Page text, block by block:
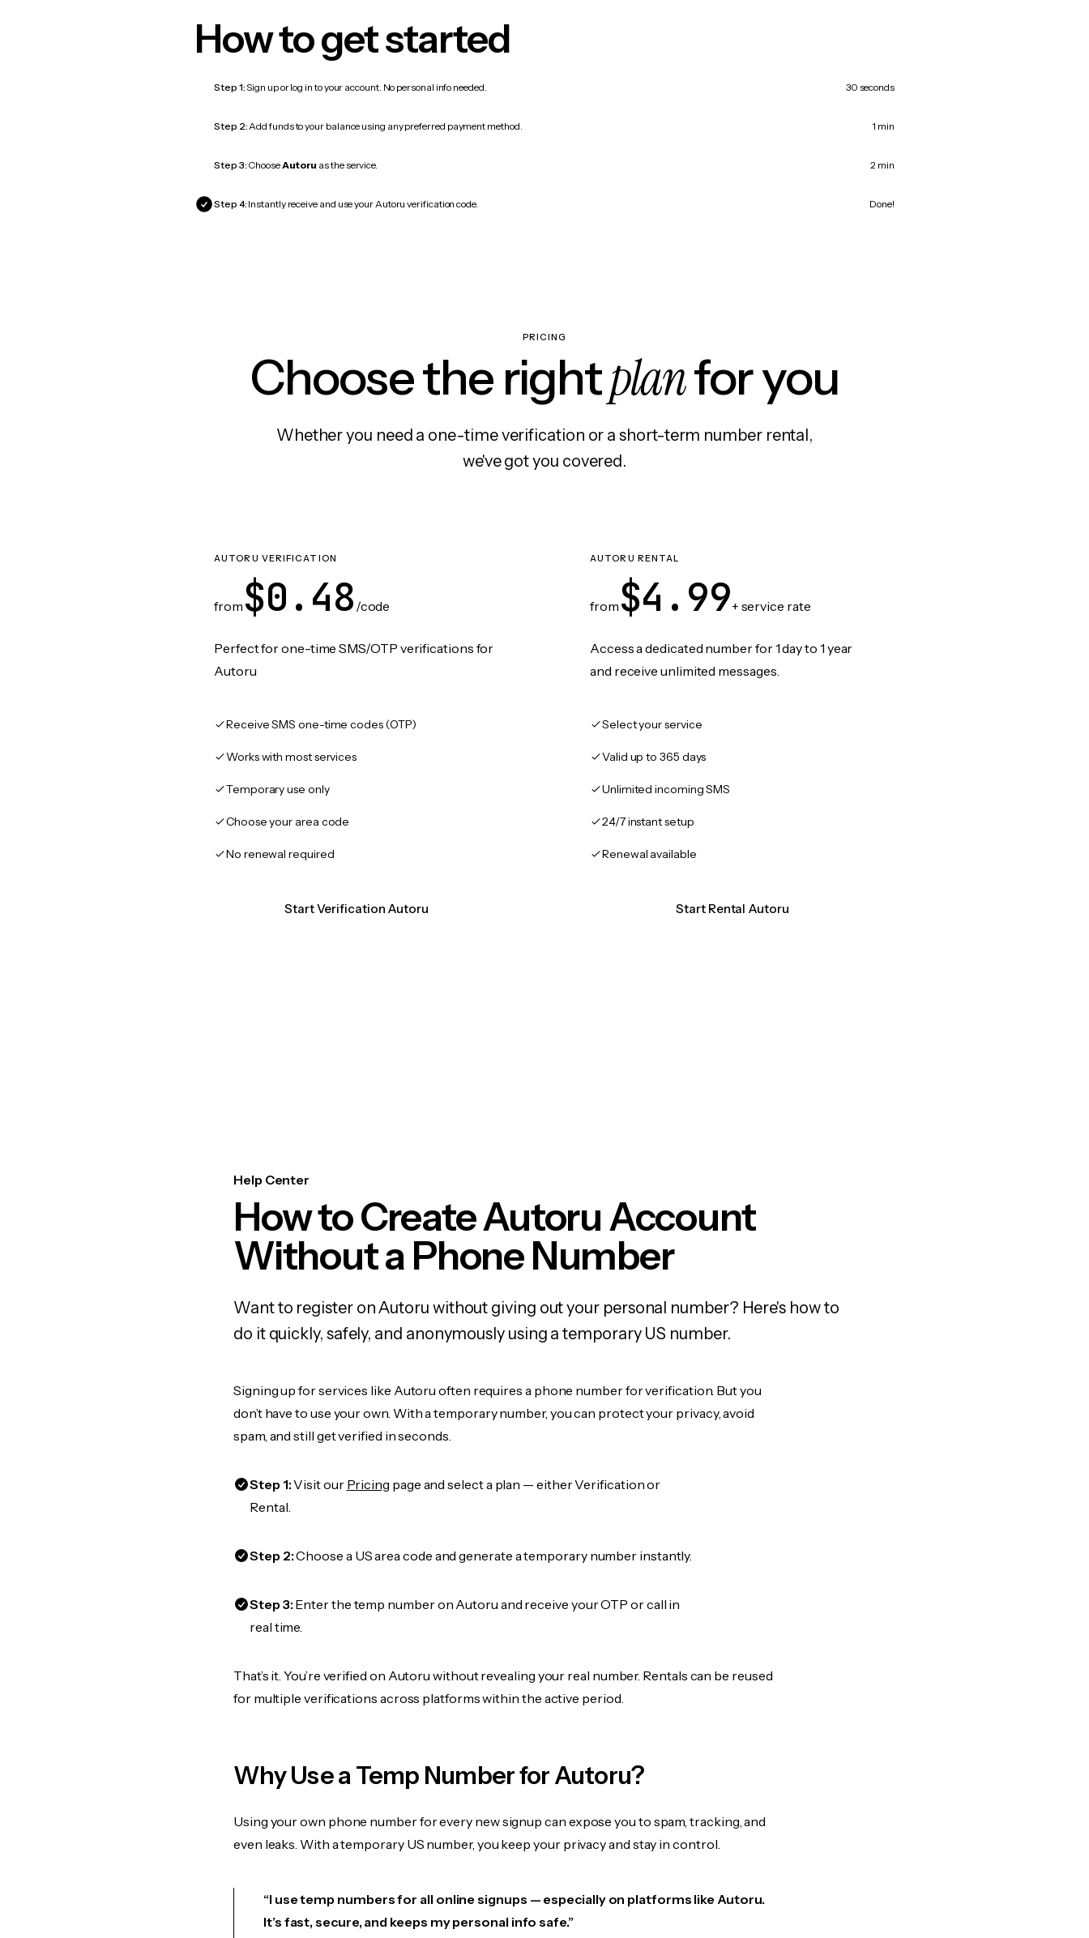
How to get started
Step 1:Sign up or log in to your account. No personal info needed. 30 seconds
Step 2:Add funds to your balance using any preferred payment method. 1 min
Step 3: ChooseAutoru as the service. 2 min
Step 4: Instantly receive and use your Autoru verification code. Done!
PRICING
Choose the rightplanfor you
Whether you need a one-time verification or a short-term number rental,
we've got you covered.
AUTORU VERIFICATION
from $0.48 /code
Perfect for one-time SMS/OTP verifications for
Autoru
Receive SMS one-time codes (OTP)
Works with most services
Temporary use only
Choose your area code
No renewal required
Start Verification Autoru
AUTORU RENTAL
from $4.99+ service rate
Access a dedicated number for 1 day to 1 year
and receive unlimited messages.
Select your service
Valid up to 365 days
Unlimited incoming SMS
24/7 instant setup
Renewal available
Start Rental Autoru
Help Center
How to Create Autoru Account
Without a Phone Number
Want to register on Autoru without giving out your personal number? Here's how to
do it quickly, safely, and anonymously using a temporary US number.
Signing up for services like Autoru often requires a phone number for verification. But you
don’t have to use your own. With a temporary number, you can protect your privacy, avoid
spam, and still get verified in seconds.
Step 1:Visit our Pricing page and select a plan — either Verification or
Rental.
Step 2:Choose a US area code and generate a temporary number instantly.
Step 3:Enter the temp number on Autoru and receive your OTP or call in
real time.
That’s it. You’re verified on Autoru without revealing your real number. Rentals can be reused
for multiple verifications across platforms within the active period.
Why Use a Temp Number for Autoru?
Using your own phone number for every new signup can expose you to spam, tracking, and
even leaks. With a temporary US number, you keep your privacy and stay in control.
“I use temp numbers for all online signups — especially on platforms like Autoru.
It’s fast, secure, and keeps my personal info safe.”